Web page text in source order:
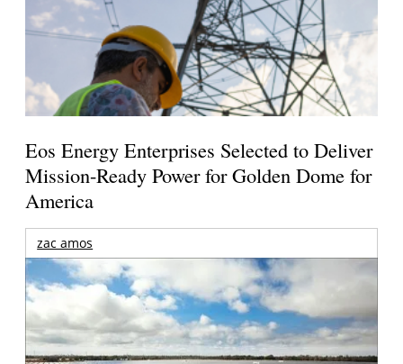
Eos Energy Enterprises Selected to Deliver
Mission-Ready Power for Golden Dome for
America
zac amos